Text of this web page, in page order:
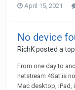
April 15, 2021
No device
RichKposted a
From one day to
netstream 4Sat is
Mac desktop, iPad,